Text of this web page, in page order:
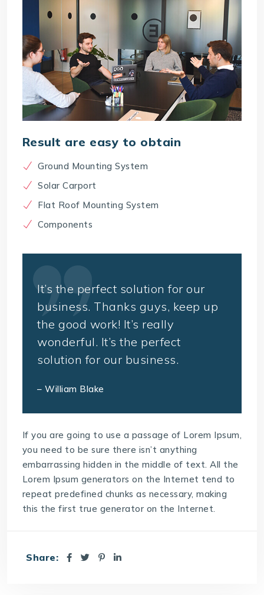
Result are easy to obtain
Ground Mounting System
Solar Carport
Flat Roof Mounting System
Components
It’s the perfect solution for our
business. Thanks guys, keep up
the good work! It’s really
wonderful. It’s the perfect
solution for our business.
– William Blake
If you are going to use a passage of Lorem Ipsum,
you need to be sure there isn’t anything
embarrassing hidden in the middle of text. All the
Lorem Ipsum generators on the Internet tend to
repeat predefined chunks as necessary, making
this the first true generator on the Internet.
Share: